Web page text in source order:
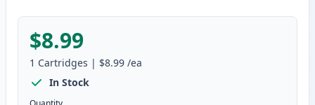
$8.99
1 Cartridges | $8.99 /ea
In Stock